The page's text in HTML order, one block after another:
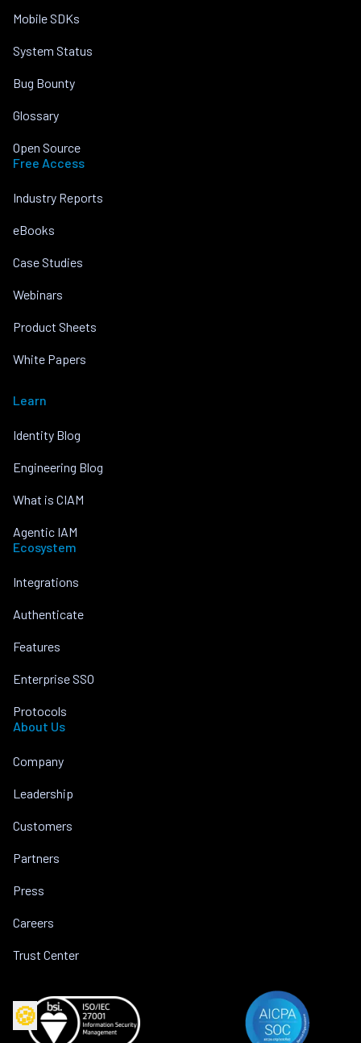
Mobile SDKs
System Status
Bug Bounty
Glossary
Open Source
Free Access
Industry Reports
eBooks
Case Studies
Webinars
Product Sheets
White Papers
Learn
Identity Blog
Engineering Blog
What is CIAM
Agentic IAM
Ecosystem
Integrations
Authenticate
Features
Enterprise SSO
Protocols
About Us
Company
Leadership
Customers
Partners
Press
Careers
Trust Center
🍪